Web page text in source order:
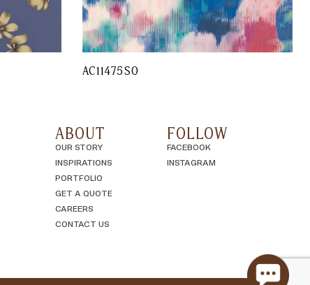
AC11475SO
ABOUT
OUR STORY
INSPIRATIONS
PORTFOLIO
GET A QUOTE
CAREERS
CONTACT US
FOLLOW
FACEBOOK
INSTAGRAM